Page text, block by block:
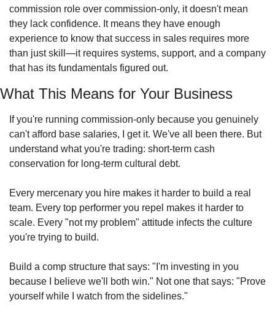
commission role over commission-only, it doesn't mean
they lack confidence. It means they have enough
experience to know that success in sales requires more
than just skill—it requires systems, support, and a company
that has its fundamentals figured out.
What This Means for Your Business
If you're running commission-only because you genuinely
can't afford base salaries, I get it. We've all been there. But
understand what you're trading: short-term cash
conservation for long-term cultural debt.
Every mercenary you hire makes it harder to build a real
team. Every top performer you repel makes it harder to
scale. Every "not my problem" attitude infects the culture
you're trying to build.
Build a comp structure that says: "I'm investing in you
because I believe we'll both win." Not one that says: "Prove
yourself while I watch from the sidelines."